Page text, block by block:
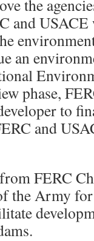
the
and
an
phase,
to
and
from FERC
the Army